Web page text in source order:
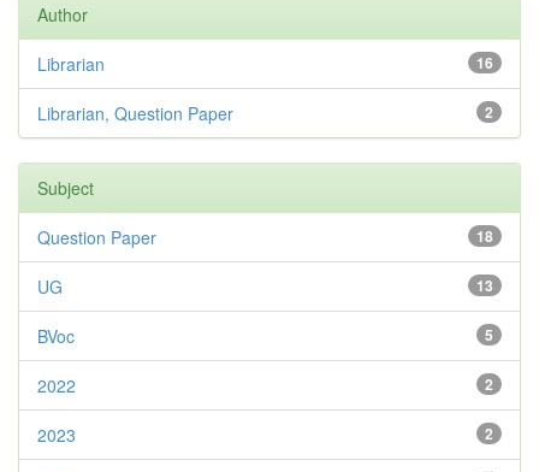
Author
16
Librarian
2
Librarian, Question Paper
Subject
18
Question Paper
13
UG
5
BVoc
2
2022
2
2023